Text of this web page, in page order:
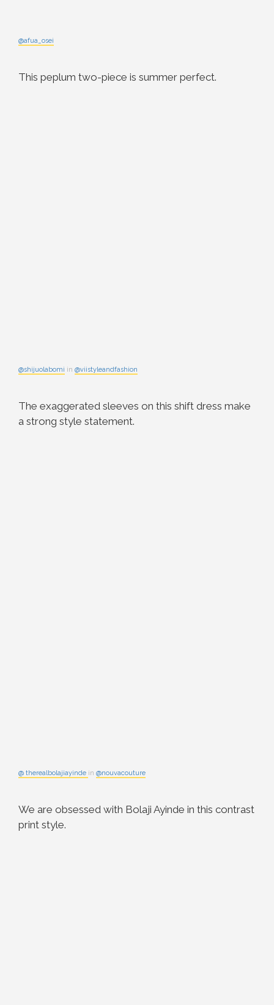
@afua_osei
This peplum two-piece is summer perfect.
@shijuolabomi in @viistyleandfashion
The exaggerated sleeves on this shift dress make
a strong style statement.
@ therealbolajiayinde in @nouvacouture
We are obsessed with Bolaji Ayinde in this contrast
print style.